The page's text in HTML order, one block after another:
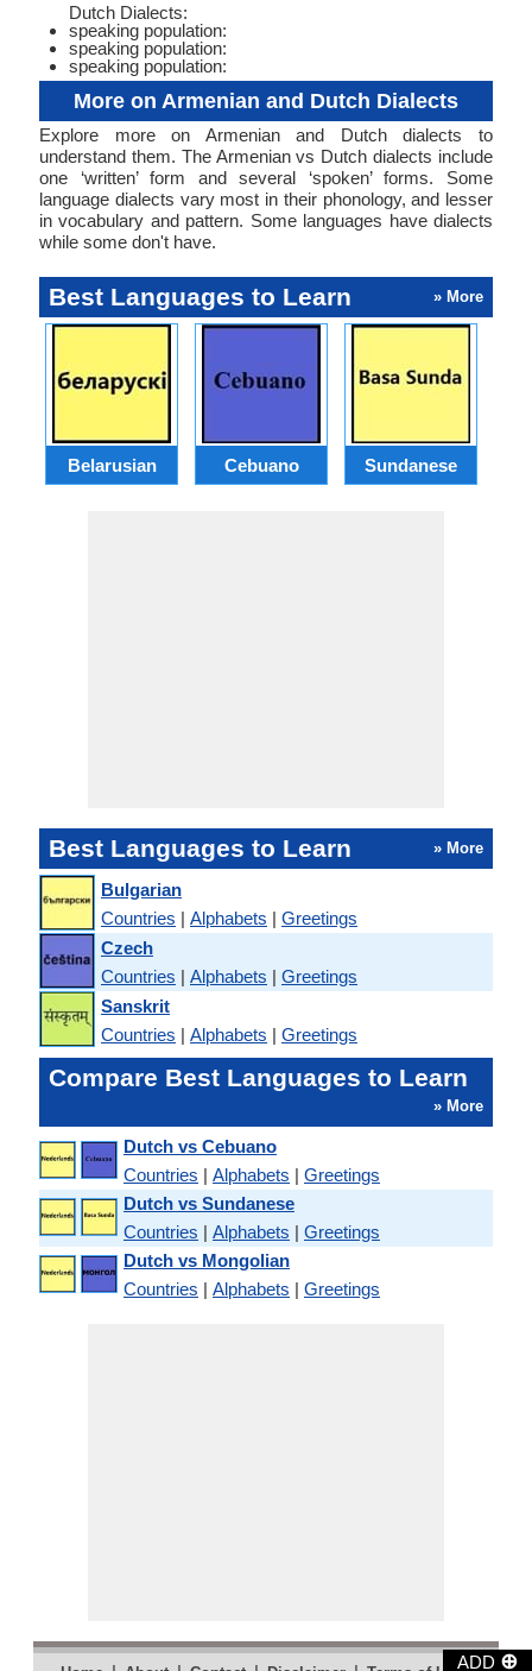
ADD ⊕
Dutch Dialects:
speaking population:
speaking population:
speaking population:
More on Armenian and Dutch Dialects
Explore more on Armenian and Dutch dialects to
understand them. The Armenian vs Dutch dialects include
one ‘written’ form and several ‘spoken’ forms. Some
language dialects vary most in their phonology, and lesser
in vocabulary and pattern. Some languages have dialects
while some don't have.
Best Languages to Learn » More
Belarusian Cebuano Sundanese
Best Languages to Learn » More
Bulgarian
Countries | Alphabets | Greetings
Czech
Countries | Alphabets | Greetings
Sanskrit
Countries | Alphabets | Greetings
Compare Best Languages to Learn
» More
Dutch vs Cebuano
Countries | Alphabets | Greetings
Dutch vs Sundanese
Countries | Alphabets | Greetings
Dutch vs Mongolian
Countries | Alphabets | Greetings